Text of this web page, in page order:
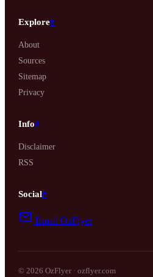
Explore#
About
Sources
Sitemap
Privacy
Info#
Disclaimer
RSS
Social#
Email OzFlyer
© 2026 OzFlyer · ozflyer.com